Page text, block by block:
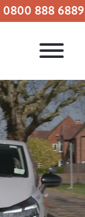
0800 888 6889